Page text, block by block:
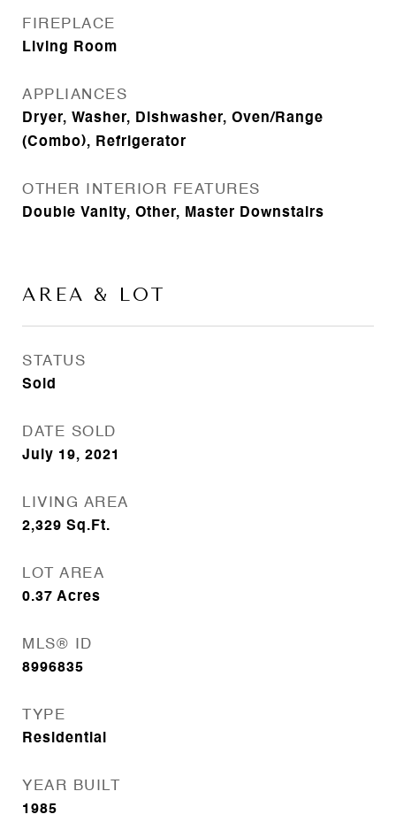
FIREPLACE
Living Room
APPLIANCES
Dryer, Washer, Dishwasher, Oven/Range
(Combo), Refrigerator
OTHER INTERIOR FEATURES
Double Vanity, Other, Master Downstairs
AREA & LOT
STATUS
Sold
DATE SOLD
July 19, 2021
LIVING AREA
2,329 Sq.Ft.
LOT AREA
0.37 Acres
MLS® ID
8996835
TYPE
Residential
YEAR BUILT
1985